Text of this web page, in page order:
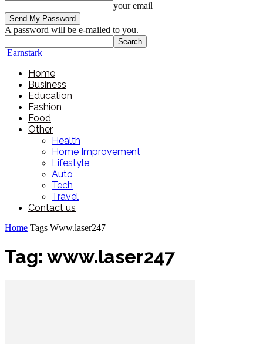
your email
A password will be e-mailed to you.
Earnstark
Home
Business
Education
Fashion
Food
Other
Health
Home Improvement
Lifestyle
Auto
Tech
Travel
Contact us
Home Tags Www.laser247
Tag: www.laser247